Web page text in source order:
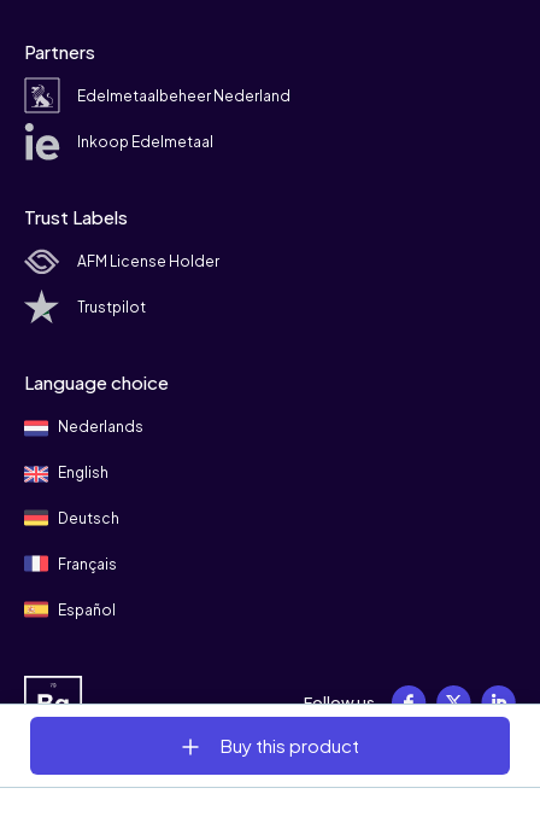
Partners
Edelmetaalbeheer Nederland
Inkoop Edelmetaal
Trust Labels
AFM License Holder
Trustpilot
Language choice
Nederlands
English
Deutsch
Français
Español
Follow us
Buy this product